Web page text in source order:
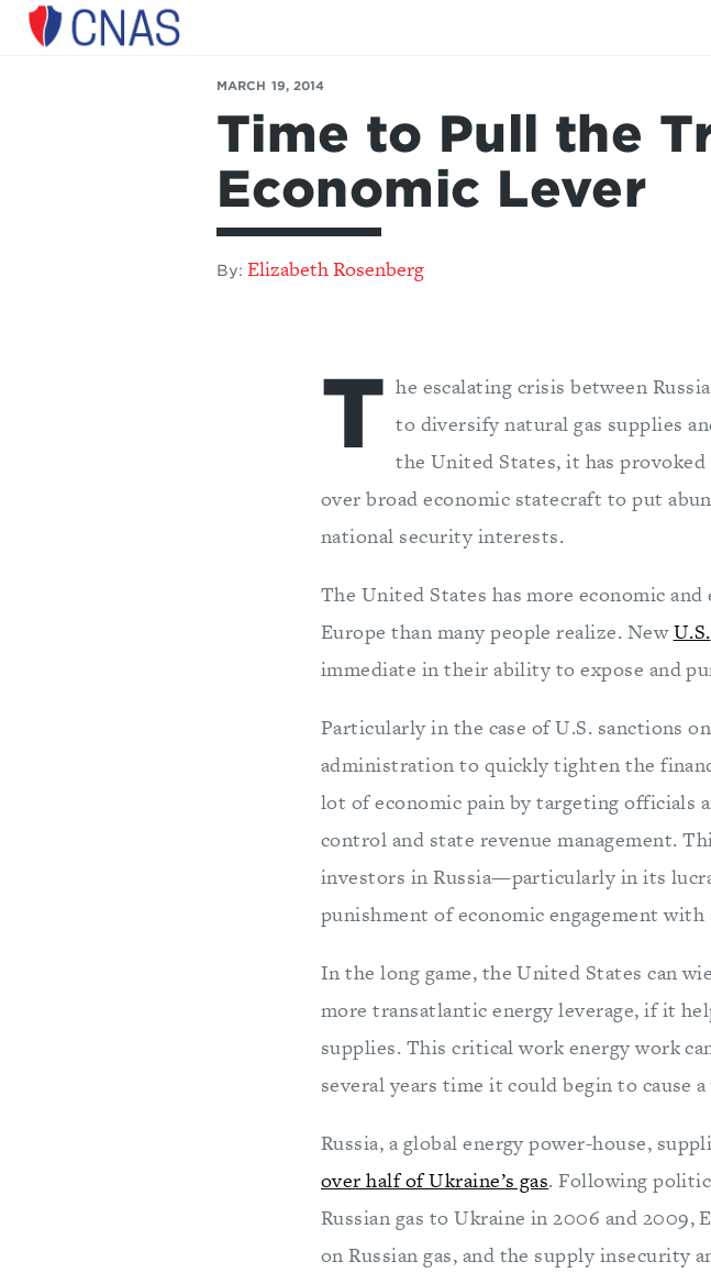
Center
MARCH 19, 2014
Time to Pull the
Economic Lever
By: Elizabeth Rosenberg
T he escalating crisis between
to diversify natural gas supplies
the United States, it has
over broad economic statecraft to put
national security interests.
The United States has more economic
Europe than many people realize. NewU.S.
immediate in their ability to expose and
Particularly in the case of U.S. sanctions
administration to quickly tighten the
lot of economic pain by targeting officials
control and state revenue management.
investors in Russia—particularly in its
punishment of economic engagement with
In the long game, the United States can
more transatlantic energy leverage, if it
supplies. This critical work energy work
several years time it could begin to cause
Russia, a global energy power-house,
over half of Ukraine’s gas. Following
Russian gas to Ukraine in 2006 and 2009,
on Russian gas, and the supply